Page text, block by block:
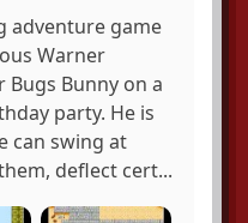
adventure game
Warner
Bunny on a
party. He is
can swing at
deflect cert...